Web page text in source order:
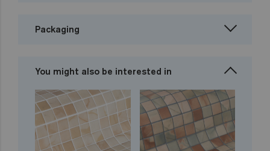
Packaging
You might also be interested in